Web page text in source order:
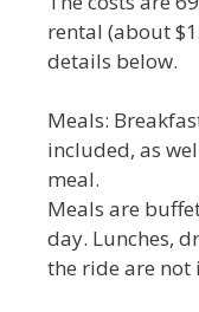
rental (about
details below.
Meals:
included, as
meal.
Meals are
day. Lunches,
the ride are not